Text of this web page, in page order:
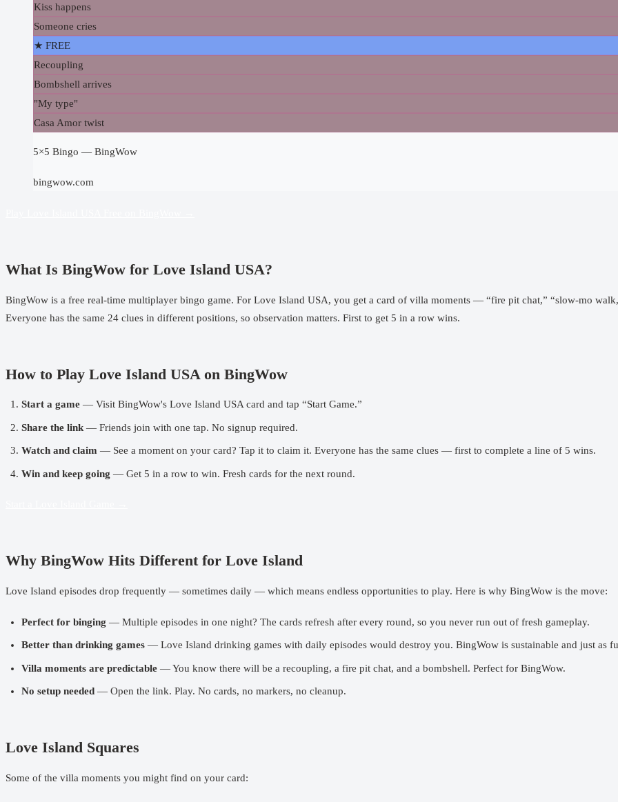
Kiss happens
Someone cries
★ FREE
Recoupling
Bombshell arrives
"My type"
Casa Amor twist
5×5 Bingo — BingWow
bingwow.com
What Is BingWow for Love Island USA?
BingWow is a free real-time multiplayer bingo game. For Love Island USA, you get a card of villa moments — “fire pit chat,” “slow-mo
Everyone has the same 24 clues in different positions, so observation matters. First to get 5 in a row wins.
How to Play Love Island USA on BingWow
Start a game— Visit BingWow's Love Island USA card and tap “Start Game.”
Share the link— Friends join with one tap. No signup required.
Watch and claim — See a moment on your card? Tap it to claim it. Everyone has the same clues — first to complete a line of 5 wins.
Win and keep going — Get 5 in a row to win. Fresh cards for the next round.
Why BingWow Hits Different for Love Island
Love Island episodes drop frequently — sometimes daily — which means endless opportunities to play. Here is why BingWow is the move:
Perfect for binging — Multiple episodes in one night? The cards refresh after every round, so you never run out of fresh gameplay.
Better than drinking games— Love Island drinking games with daily episodes would destroy you. BingWow is sustainable and just as
Villa moments are predictable— You know there will be a recoupling, a fire pit chat, and a bombshell. Perfect for BingWow.
No setup needed— Open the link. Play. No cards, no markers, no cleanup.
Love Island Squares
Some of the villa moments you might find on your card: